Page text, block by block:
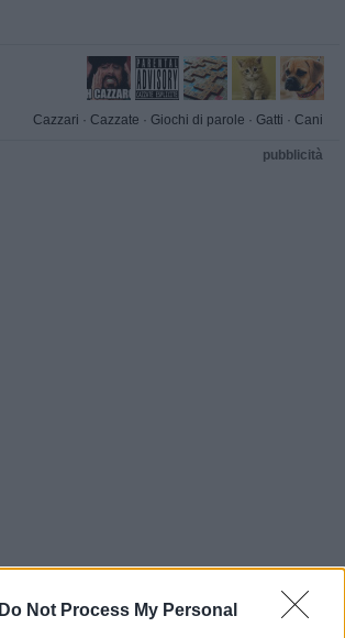
Do Not Process My Personal
Cazzari · Cazzate · Giochi di parole · Gatti · Cani
pubblicità